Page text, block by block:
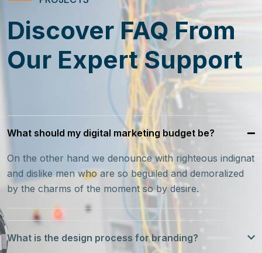
Discover FAQ From
Our Expert Support
What should my digital marketing budget be?
On the other hand we denounce with righteous indignat
and dislike men who are so beguiled and demoralized
by the charms of the moment so by desire.
What is the design process for branding?